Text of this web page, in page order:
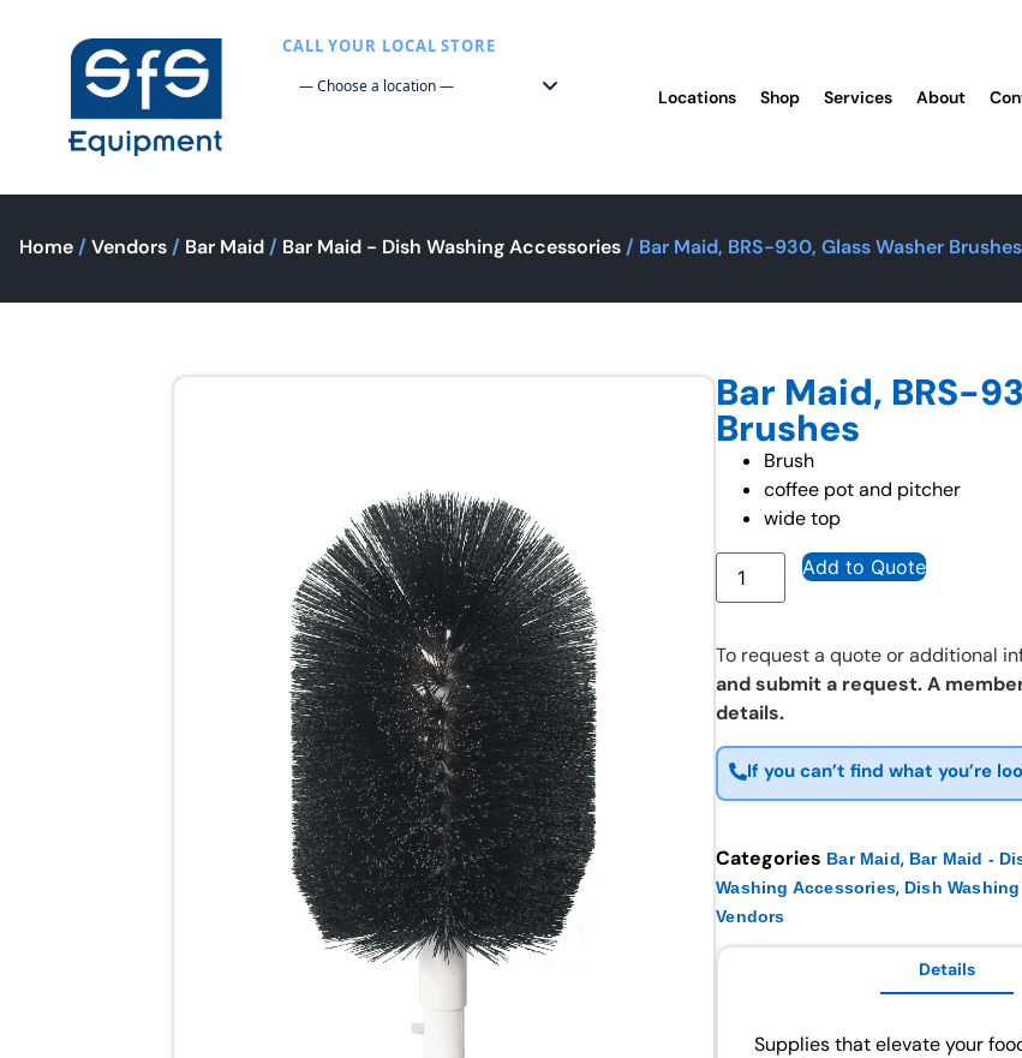
CALL YOUR LOCAL STORE
Locations Shop Services About
Home / Vendors / Bar Maid / Bar Maid - Dish Washing Accessories / Bar Maid, BRS-930, Glass Washer Brushes
Bar Maid, BRS-
Brushes
Brush
coffee pot and pitcher
wide top
Add to Quote
To request a quote or additional
and submit a request. A
details.
If you can’t find what you’re
Categories Bar Maid, Bar Maid -
Washing Accessories, Dish
Vendors
Details
Supplies that elevate your